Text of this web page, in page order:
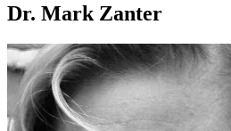
Dr. Mark Zanter